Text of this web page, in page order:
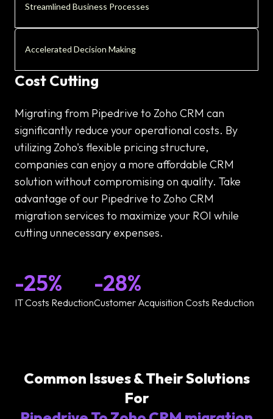
Streamlined Business Processes
Accelerated Decision Making
Cost Cutting
Migrating from Pipedrive to Zoho CRM can
significantly reduce your operational costs. By
utilizing Zoho's flexible pricing structure,
companies can enjoy a more affordable CRM
solution without compromising on quality. Take
advantage of our Pipedrive to Zoho CRM
migration services to maximize your ROI while
cutting unnecessary expenses.
-25%
IT Costs Reduction
-28%
Customer Acquisition Costs Reduction
Common Issues & Their Solutions
For